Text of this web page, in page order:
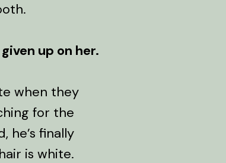
up on her.
when they
for the
he’s finally
is white.